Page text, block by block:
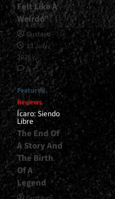
Felt Like A
Weirdo”
Gustavo
13 July,
2026
0
Featured
Reviews
Ícaro: Siendo
Libre
The End Of
A Story And
The Birth
Of A
Legend